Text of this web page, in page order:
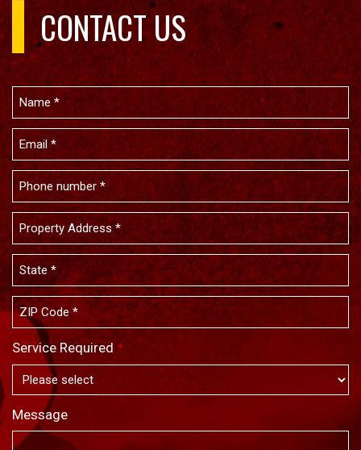
CONTACT US
Service Required *
Message